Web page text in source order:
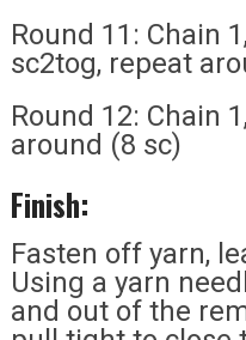
Round 11: Chain
sc2tog, repeat
Round 12: Chain
around (8 sc)
Finish:
Fasten off yarn,
Using a yarn
and out of the